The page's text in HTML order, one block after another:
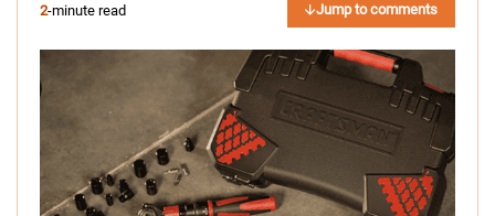
2-minute read Jump to comments